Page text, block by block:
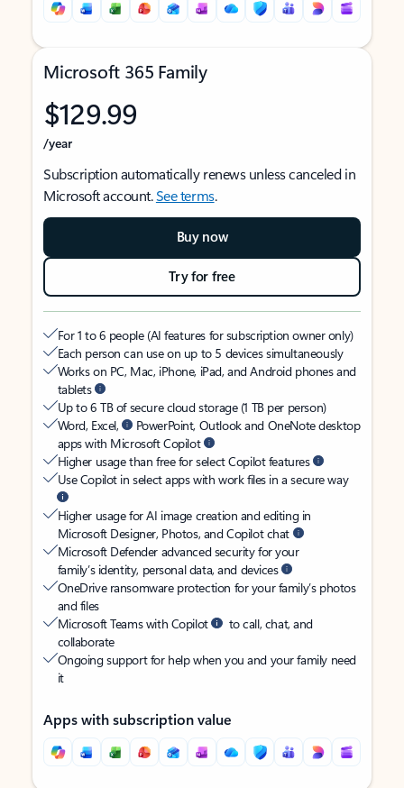
Microsoft 365 Family
$129.99
/year
Subscription automatically renews unless canceled in
Microsoft account.See terms.
Buy now
Try for free
For 1 to 6 people (AI features for subscription owner only)
Each person can use on up to 5 devices simultaneously
Works on PC, Mac, iPhone, iPad, and Android phones and
tablets
Up to 6 TB of secure cloud storage (1 TB per person)
Word, Excel,
PowerPoint, Outlook and OneNote desktop
apps with Microsoft Copilot
Higher usage than free for select Copilot features
Use Copilot in select apps with work files in a secure way
Higher usage for AI image creation and editing in
Microsoft Designer, Photos, and Copilot chat
Microsoft Defender advanced security for your
family’s identity, personal data, and devices
OneDrive ransomware protection for your family’s photos
and files
Microsoft Teams with Copilot
to call, chat, and
collaborate
Ongoing support for help when you and your family need
it
Apps with subscription value